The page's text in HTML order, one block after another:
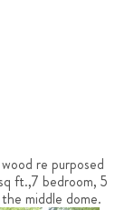
re purposed
ft.,7 bedroom, 5
middle dome.